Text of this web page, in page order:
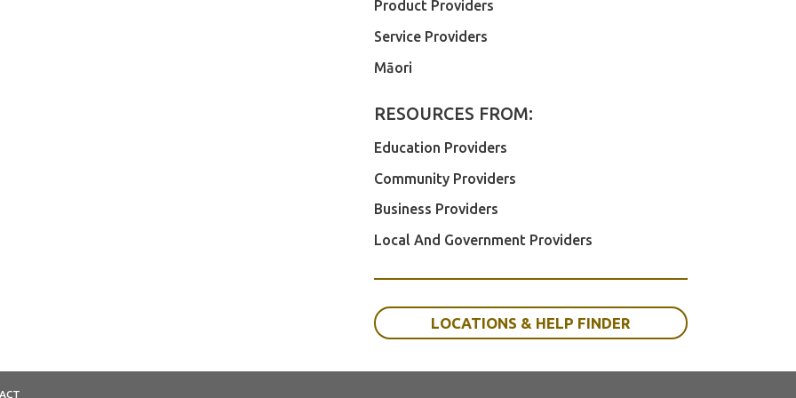
Product Providers
Service Providers
Māori
RESOURCES FROM:
Education Providers
Community Providers
Business Providers
Local And Government Providers
LOCATIONS & HELP FINDER